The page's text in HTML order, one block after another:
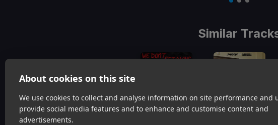
About cookies on this site
We use cookies to collect and analyse information on site performance and
provide social media features and to enhance and customise content and
advertisements.
item
itemitem
Similar